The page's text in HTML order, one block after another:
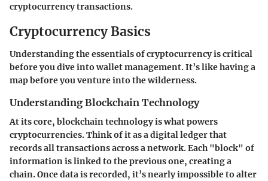
cryptocurrency transactions.
Cryptocurrency Basics
Understanding the essentials of cryptocurrency is critical
before you dive into wallet management. It’s like having a
map before you venture into the wilderness.
Understanding Blockchain Technology
At its core, blockchain technology is what powers
cryptocurrencies. Think of it as a digital ledger that
records all transactions across a network. Each "block" of
information is linked to the previous one, creating a
chain. Once data is recorded, it’s nearly impossible to alter